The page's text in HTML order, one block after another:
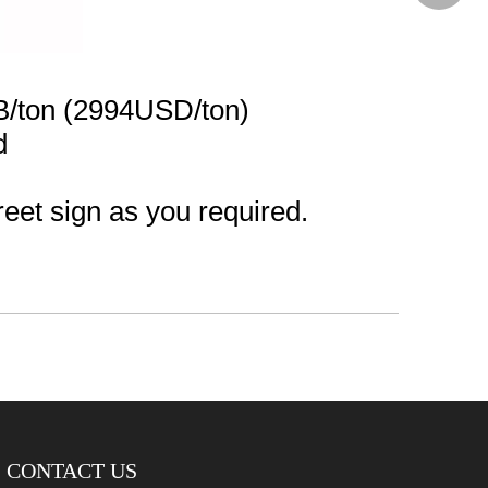
ton (2994USD/ton)
sign as you required.
CONTACT US